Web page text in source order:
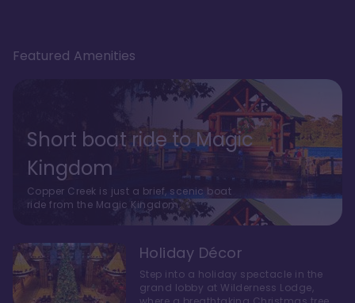
Featured Amenities
Short boat ride to Magic
Kingdom
Copper Creek is just a brief, scenic boat
ride from the Magic Kingdom.
Holiday Décor
Step into a holiday spectacle in the
grand lobby at Wilderness Lodge,